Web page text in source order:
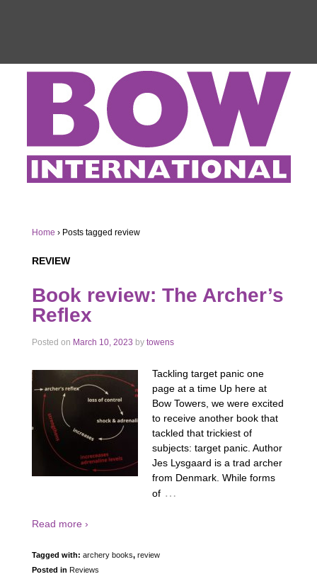
Home › Posts tagged review
REVIEW
Book review: The Archer’s
Reflex
Posted on March 10, 2023 by towens
Tackling target panic one
page at a time Up here at
Bow Towers, we were excited
to receive another book that
tackled that trickiest of
subjects: target panic. Author
Jes Lysgaard is a trad archer
from Denmark. While forms
of …
Read more ›
Tagged with: archery books, review
Posted in Reviews